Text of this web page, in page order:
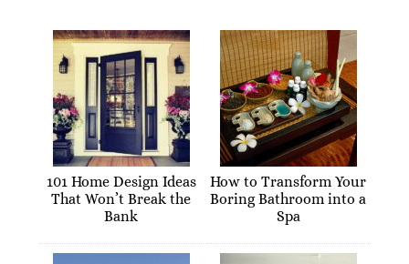
101 Home Design Ideas
That Won’t Break the
Bank
How to Transform Your
Boring Bathroom into a
Spa